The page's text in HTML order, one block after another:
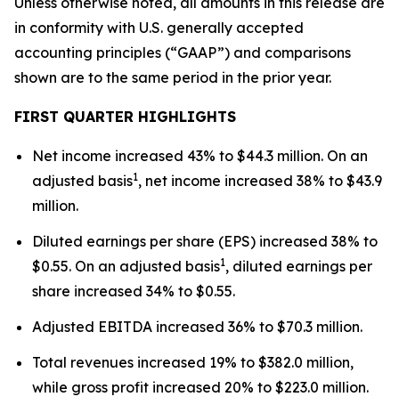
in conformity with U.S. generally accepted
accounting principles (“GAAP”) and comparisons
shown are to the same period in the prior year.
FIRST QUARTER HIGHLIGHTS
Net income increased 43% to $44.3 million. On an
adjusted basis1, net income increased 38% to $43.9
million.
Diluted earnings per share (EPS) increased 38% to
$0.55. On an adjusted basis1, diluted earnings per
share increased 34% to $0.55.
Adjusted EBITDA increased 36% to $70.3 million.
Total revenues increased 19% to $382.0 million,
while gross profit increased 20% to $223.0 million.